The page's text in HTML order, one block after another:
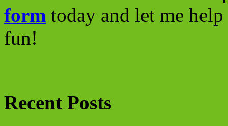
form today and let me
fun!
Recent Posts